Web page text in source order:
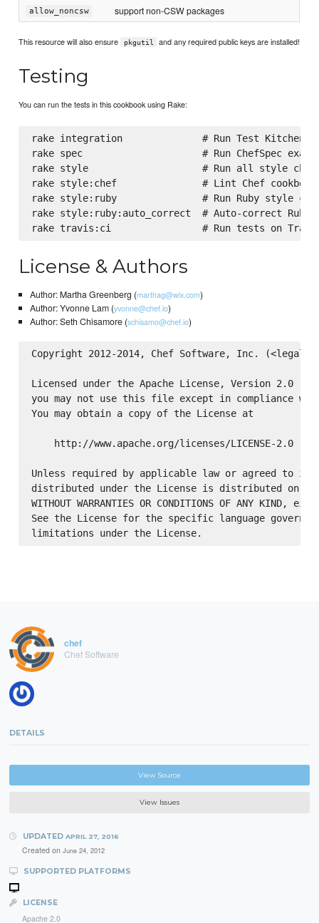
allow_noncsw support non-CSW packages
This resource will also ensure pkgutil and any required public keys are installed!
Testing
You can run the tests in this cookbook using Rake:
rake integration              # Run Test Kitchen
rake spec                     # Run ChefSpec
rake style                    # Run all style
rake style:chef               # Lint Chef
rake style:ruby               # Run Ruby style
rake style:ruby:auto_correct  # Auto-correct
License & Authors
Author: Martha Greenberg (marthag@wix.com)
Author: Yvonne Lam (yvonne@chef.io)
Author: Seth Chisamore (schisamo@chef.io)
Copyright 2012-2014, Chef Software, Inc.
Licensed under the Apache License, Version 2.0
you may not use this file except in compliance
You may obtain a copy of the License at
    http://www.apache.org/licenses/LICENSE-2.0
Unless required by applicable law or agreed to in
distributed under the License is distributed on an
WITHOUT WARRANTIES OR CONDITIONS OF ANY
See the License for the specific language
chef
Chef Software
DETAILS
View Source
View Issues
UPDATED APRIL 27, 2016
Created on June 24, 2012
SUPPORTED PLATFORMS
LICENSE
Apache 2.0